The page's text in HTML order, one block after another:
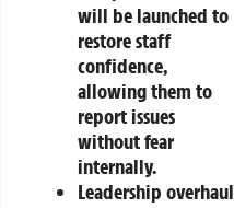
will be launched to
restore staff
confidence,
allowing them to
report issues
without fear
internally.
Leadership overhaul